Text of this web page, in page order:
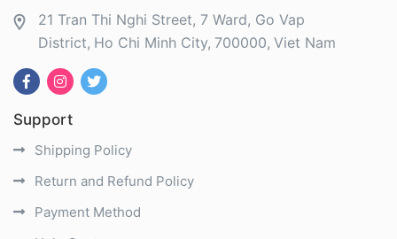
21 Tran Thi Nghi Street, 7 Ward, Go Vap
District Ho Chi Minh City 700000 Viet Nam
Support
Shipping Policy
Return and Refund Policy
Payment Method